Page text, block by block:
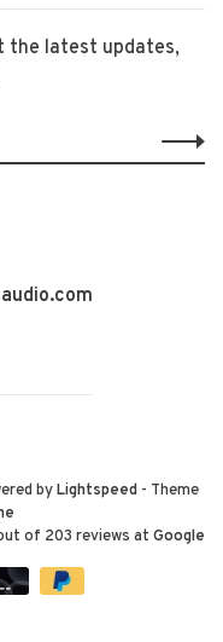
the latest updates,
byLightspeed - Theme
of 203 reviews at Google